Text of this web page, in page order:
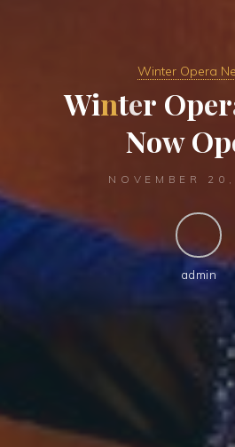
Winter Opera
Winter Oper
Now Op
NOVEMBER
admin